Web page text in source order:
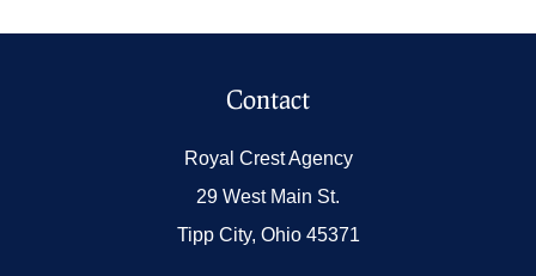
Contact
Royal Crest Agency
29 West Main St.
Tipp City, Ohio 45371